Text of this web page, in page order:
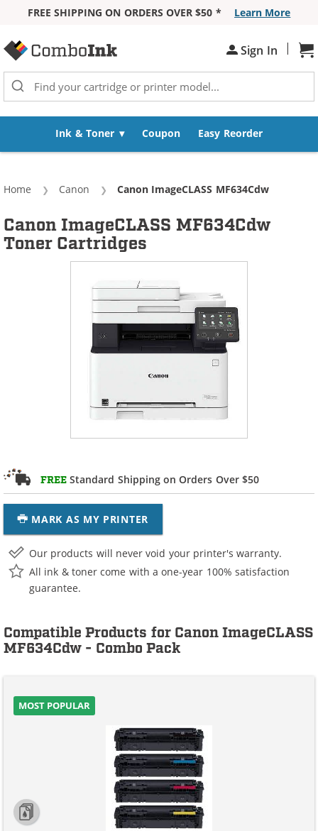
FREE SHIPPING ON ORDERS OVER $50 *
Learn More
Sign In |
Ink & Toner Coupon Easy Reorder
Home Canon Current:
Canon ImageCLASS MF634Cdw
FREE Standard Shipping on Orders Over $50
MARK AS MY PRINTER
Canon ImageCLASS MF634Cdw
Toner Cartridges
Our products will never void your printer's warranty.
All ink & toner come with a one-year 100% satisfaction
guarantee.
Compatible Products for Canon ImageCLASS
MF634Cdw - Combo Pack
MOST POPULAR